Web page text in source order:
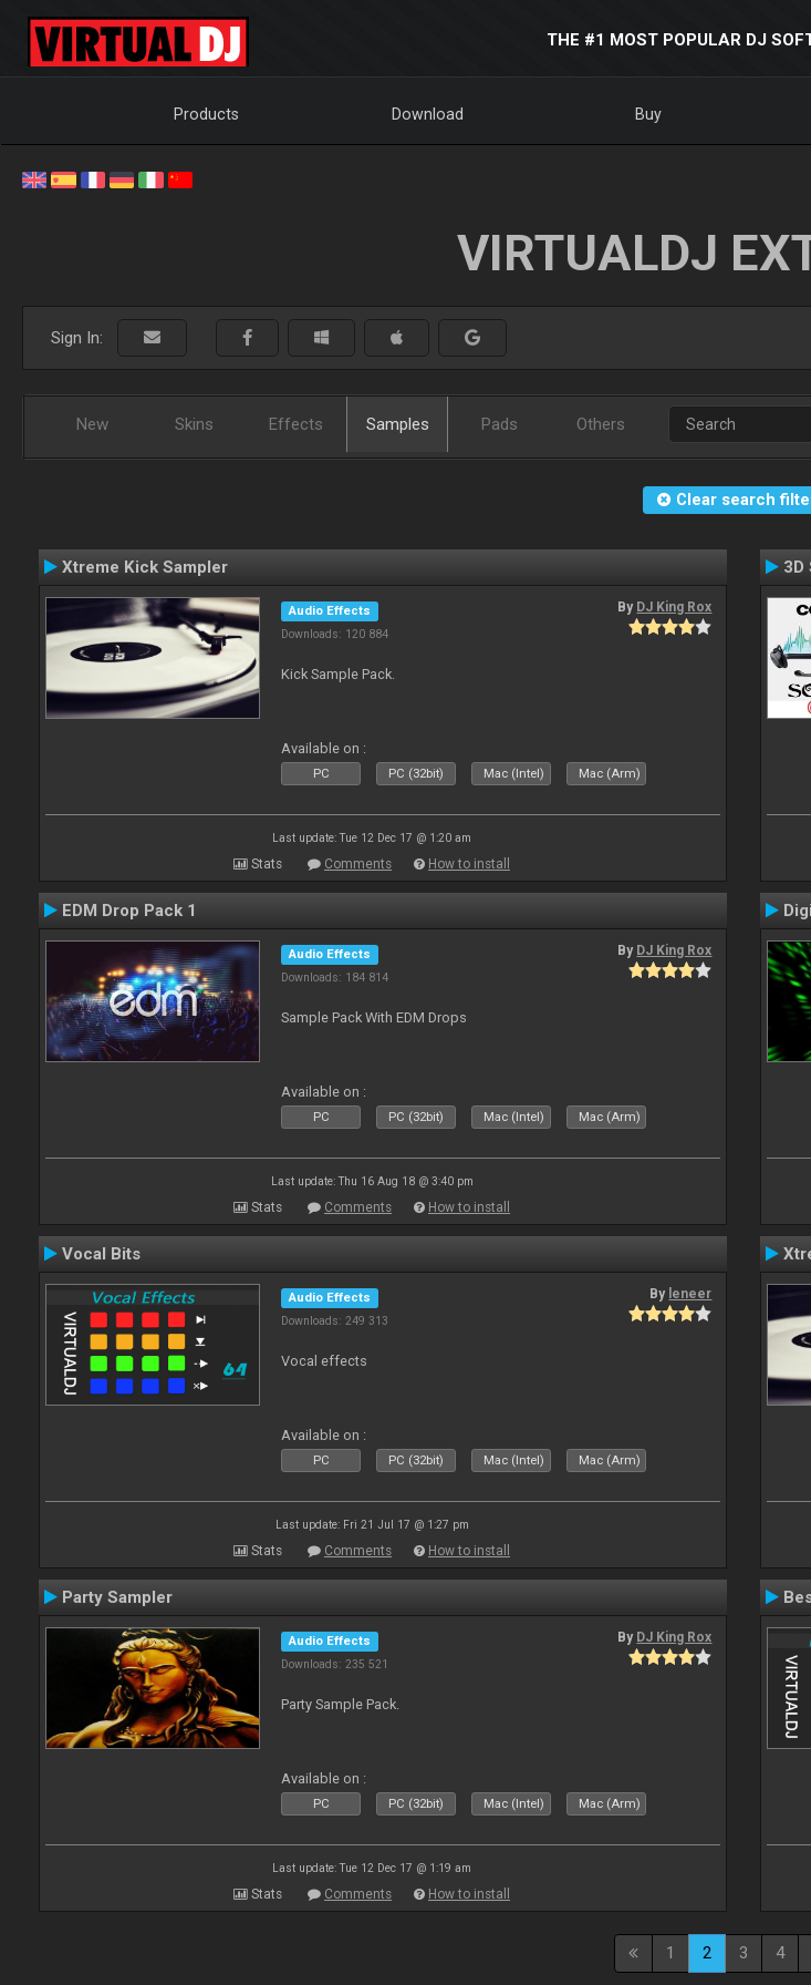
THE #1 MOST POPULAR DJ
Products Download Buy
VIRTUALDJ
Sign In:
New Skins Effects Samples Pads Others
Clear search
Xtreme Kick Sampler
Audio Effects
Downloads: 120 884
By DJ King Rox
Kick Sample Pack.
Available on :
PC PC (32bit) Mac (Intel) Mac (Arm)
Last update: Tue 12 Dec 17 @ 1:20 am
Stats Comments How to install
3D
EDM Drop Pack 1
Audio Effects
Downloads: 184 814
By DJ King Rox
Sample Pack With EDM Drops
Available on :
PC PC (32bit) Mac (Intel) Mac (Arm)
Last update: Thu 16 Aug 18 @ 3:40 pm
Stats Comments How to install
Vocal Bits
Audio Effects
Downloads: 249 313
By leneer
Vocal effects
Available on :
PC PC (32bit) Mac (Intel) Mac (Arm)
Last update: Fri 21 Jul 17 @ 1:27 pm
Stats Comments How to install
Party Sampler
Audio Effects
Downloads: 235 521
By DJ King Rox
Party Sample Pack.
Available on :
PC PC (32bit) Mac (Intel) Mac (Arm)
Last update: Tue 12 Dec 17 @ 1:19 am
Stats Comments How to install
1 2 3 4